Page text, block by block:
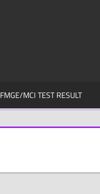
FMGE/MCI TEST RESULT